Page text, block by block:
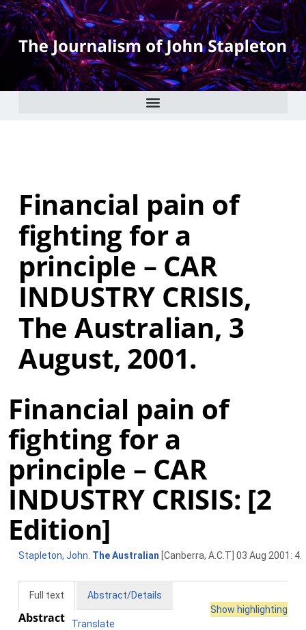
Financial pain of
fighting for a
principle – CAR
INDUSTRY CRISIS,
The Australian, 3
August, 2001.
Financial pain of
fighting for a
principle – CAR
INDUSTRY CRISIS: [2
Edition]
Stapleton, John The Australian [Canberra, A.C.T] 03 Aug 2001: 4.
Full text
Abstract/Details
Show highlighting
Abstract Translate